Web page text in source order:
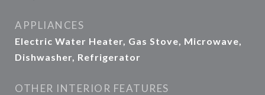
APPLIANCES
Electric Water Heater, Gas Stove, Microwave,
Dishwasher, Refrigerator
OTHER INTERIOR FEATURES